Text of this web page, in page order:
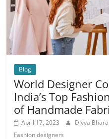
Blog
World Designer
India’s Top
of Handmade
April 17, 2023 Divya
Fashion designers